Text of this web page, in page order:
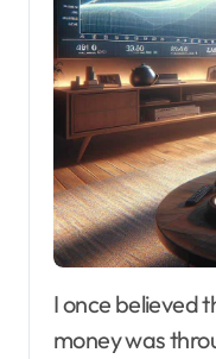
I once believed that the only way to make
money was